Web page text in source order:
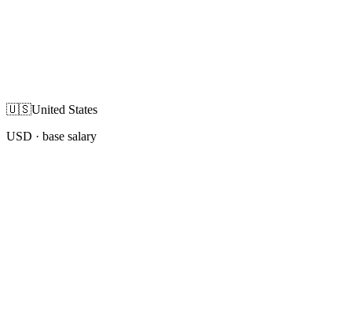
🇺🇸United States
USD · base salary